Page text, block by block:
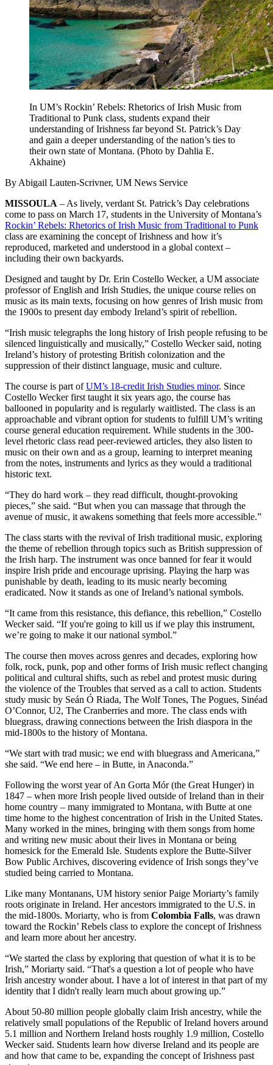
In UM’s Rockin’ Rebels: Rhetorics of Irish Music from
Traditional to Punk class, students expand their
understanding of Irishness far beyond St. Patrick’s Day
and gain a deeper understanding of the nation’s ties to
their own state of Montana. (Photo by Dahlia E.
Akhaine)
By Abigail Lauten-Scrivner, UM News Service
MISSOULA – As lively, verdant St. Patrick’s Day celebrations
come to pass on March 17, students in the University of Montana’s
Rockin’ Rebels: Rhetorics of Irish Music from Traditional to Punk
class are examining the concept of Irishness and how it’s
reproduced, marketed and understood in a global context –
including their own backyards.
Designed and taught by Dr. Erin Costello Wecker, a UM associate
professor of English and Irish Studies, the unique course relies on
music as its main texts, focusing on how genres of Irish music from
the 1900s to present day embody Ireland’s spirit of rebellion.
“Irish music telegraphs the long history of Irish people refusing to be
silenced linguistically and musically,” Costello Wecker said, noting
Ireland’s history of protesting British colonization and the
suppression of their distinct language, music and culture.
The course is part ofUM’s 18-credit Irish Studies minor. Since
Costello Wecker first taught it six years ago, the course has
ballooned in popularity and is regularly waitlisted. The class is an
approachable and vibrant option for students to fulfill UM’s writing
course general education requirement. While students in the 300-
level rhetoric class read peer-reviewed articles, they also listen to
music on their own and as a group, learning to interpret meaning
from the notes, instruments and lyrics as they would a traditional
historic text.
“They do hard work – they read difficult, thought-provoking
pieces,” she said. “But when you can massage that through the
avenue of music, it awakens something that feels more accessible.”
The class starts with the revival of Irish traditional music, exploring
the theme of rebellion through topics such as British suppression of
the Irish harp. The instrument was once banned for fear it would
inspire Irish pride and encourage uprising. Playing the harp was
punishable by death, leading to its music nearly becoming
eradicated. Now it stands as one of Ireland’s national symbols.
“It came from this resistance, this defiance, this rebellion,” Costello
Wecker said. “If you're going to kill us if we play this instrument,
we’re going to make it our national symbol.”
The course then moves across genres and decades, exploring how
folk, rock, punk, pop and other forms of Irish music reflect changing
political and cultural shifts, such as rebel and protest music during
the violence of the Troubles that served as a call to action. Students
study music by Seán Ó Riada, The Wolf Tones, The Pogues, Sinéad
O’Connor, U2, The Cranberries and more. The class ends with
bluegrass, drawing connections between the Irish diaspora in the
mid-1800s to the history of Montana.
“We start with trad music; we end with bluegrass and Americana,”
she said. “We end here – in Butte, in Anaconda.”
Following the worst year of An Gorta Mór (the Great Hunger) in
1847 – when more Irish people lived outside of Ireland than in their
home country – many immigrated to Montana, with Butte at one
time home to the highest concentration of Irish in the United States.
Many worked in the mines, bringing with them songs from home
and writing new music about their lives in Montana or being
homesick for the Emerald Isle. Students explore the Butte-Silver
Bow Public Archives, discovering evidence of Irish songs they’ve
studied being carried to Montana.
Like many Montanans, UM history senior Paige Moriarty’s family
roots originate in Ireland. Her ancestors immigrated to the U.S. in
the mid-1800s. Moriarty, who is from Colombia Falls, was drawn
toward the Rockin’ Rebels class to explore the concept of Irishness
and learn more about her ancestry.
“We started the class by exploring that question of what it is to be
Irish,” Moriarty said. “That's a question a lot of people who have
Irish ancestry wonder about. I have a lot of interest in that part of my
identity that I didn't really learn much about growing up.”
About 50-80 million people globally claim Irish ancestry, while the
relatively small populations of the Republic of Ireland hovers around
5.1 million and Northern Ireland hosts roughly 1.9 million, Costello
Wecker said. Students learn how diverse Ireland and its people are
and how that came to be, expanding the concept of Irishness past